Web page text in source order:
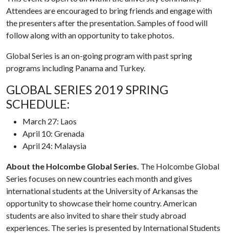
Attendees are encouraged to bring friends and engage with
the presenters after the presentation. Samples of food will
follow along with an opportunity to take photos.
Global Series is an on-going program with past spring
programs including Panama and Turkey.
GLOBAL SERIES 2019 SPRING
SCHEDULE:
March 27: Laos
April 10: Grenada
April 24: Malaysia
About the Holcombe Global Series. The Holcombe Global
Series focuses on new countries each month and gives
international students at the University of Arkansas the
opportunity to showcase their home country. American
students are also invited to share their study abroad
experiences. The series is presented by International Students